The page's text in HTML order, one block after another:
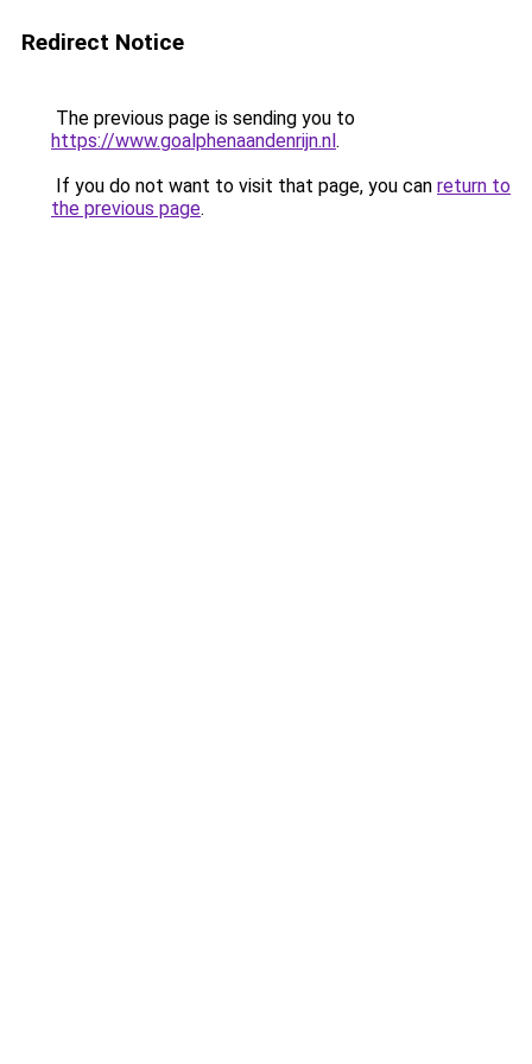
Redirect Notice
The previous page is sending you to
https://www.goalphenaandenrijn.nl.
If you do not want to visit that page, you can return to
the previous page.